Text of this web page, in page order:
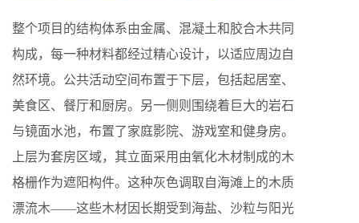
整个项目的结构体系由金属、混凝土和胶合木共同
构成，每一种材料都经过精心设计，以适应周边自
然环境。公共活动空间布置于下层，包括起居室、
美食区、餐厅和厨房。另一侧则围绕着巨大的岩石
与镜面水池，布置了家庭影院、游戏室和健身房。
上层为套房区域，其立面采用由氧化木材制成的木
格栅作为遮阳构件。这种灰色调取自海滩上的木质
漂流木——这些木材因长期受到海盐、沙粒与阳光